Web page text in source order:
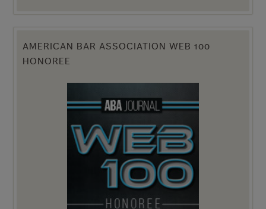
AMERICAN BAR ASSOCIATION WEB 100
HONOREE